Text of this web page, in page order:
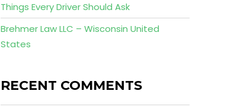
Things Every Driver Should Ask
Brehmer Law LLC – Wisconsin United
States
RECENT COMMENTS